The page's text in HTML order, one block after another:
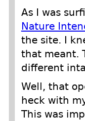
As I was
Nature
the site. I
that meant.
different
Well, that
heck with
This was